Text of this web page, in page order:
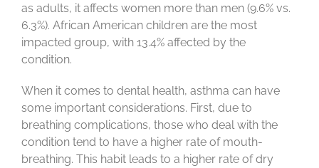
as adults, it affects women more than men (9.6% vs.
6.3%). African American children are the most
impacted group, with 13.4% affected by the
condition.
When it comes to dental health, asthma can have
some important considerations. First, due to
breathing complications, those who deal with the
condition tend to have a higher rate of mouth-
breathing. This habit leads to a higher rate of dry